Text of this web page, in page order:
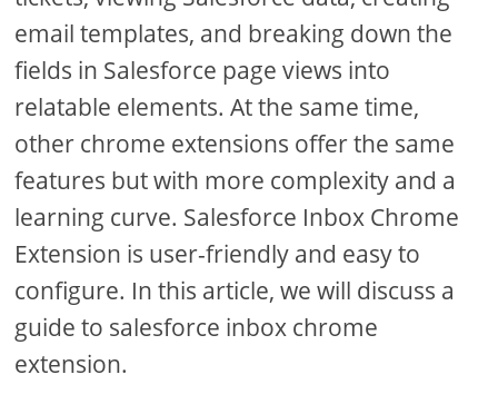
email templates, and breaking down the
fields in Salesforce page views into
relatable elements. At the same time,
other chrome extensions offer the same
features but with more complexity and a
learning curve. Salesforce Inbox Chrome
Extension is user-friendly and easy to
configure. In this article, we will discuss a
guide to salesforce inbox chrome
extension.